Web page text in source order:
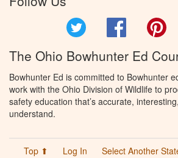
Facebook
The Ohio Bowhunter Ed
Bowhunter Ed is committed to Bowhunter
work with the Ohio Division of Wildlife to
safety education that’s accurate,
understand.
Top ⬆ Log In Select Another